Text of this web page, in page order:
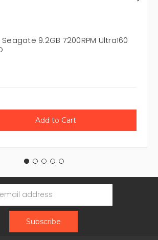
9.2GB 7200RPM Ultra160